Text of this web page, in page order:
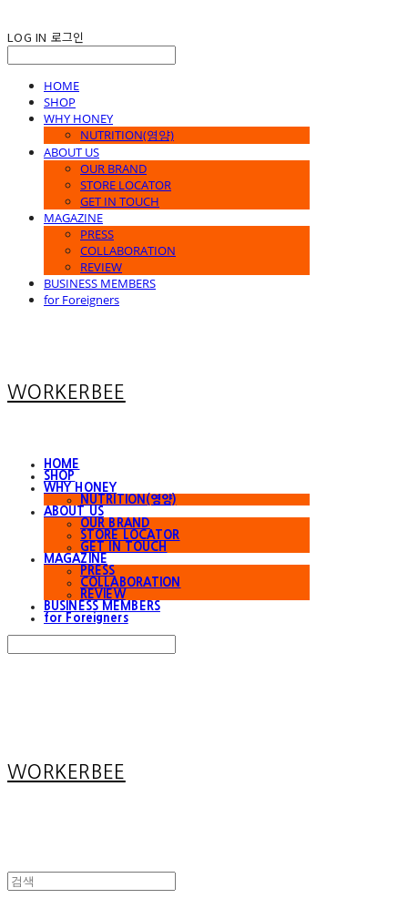
LOG IN 로그인
HOME
SHOP
WHY HONEY
NUTRITION(영양)
ABOUT US
OUR BRAND
STORE LOCATOR
GET IN TOUCH
MAGAZINE
PRESS
COLLABORATION
REVIEW
BUSINESS MEMBERS
for Foreigners
WORKERBEE
HOME
SHOP
WHY HONEY
NUTRITION(영양)
ABOUT US
OUR BRAND
STORE LOCATOR
GET IN TOUCH
MAGAZINE
PRESS
COLLABORATION
REVIEW
BUSINESS MEMBERS
for Foreigners
WORKERBEE